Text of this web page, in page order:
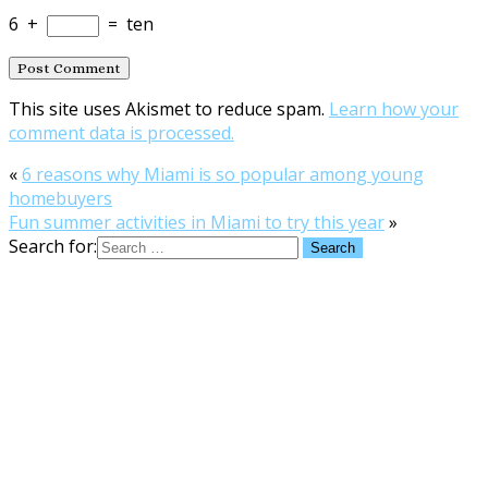
6 + = ten
This site uses Akismet to reduce spam. Learn how your
comment data is processed.
«6 reasons why Miami is so popular among young
homebuyers
Fun summer activities in Miami to try this year»
Search for: